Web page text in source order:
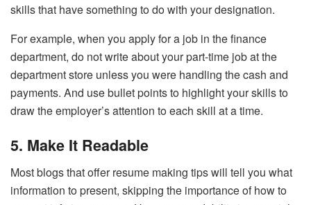
skills that have something to do with your designation.
For example, when you apply for a job in the finance
department, do not write about your part-time job at the
department store unless you were handling the cash and
payments. And use bullet points to highlight your skills to
draw the employer’s attention to each skill at a time.
5. Make It Readable
Most blogs that offer resume making tips will tell you what
information to present, skipping the importance of how to